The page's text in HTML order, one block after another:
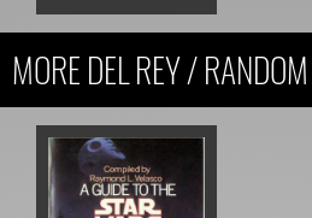
MORE DEL REY /